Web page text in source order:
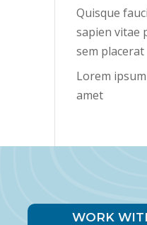
Quisque
sapien vitae
sem placerat
Lorem
amet
WORK